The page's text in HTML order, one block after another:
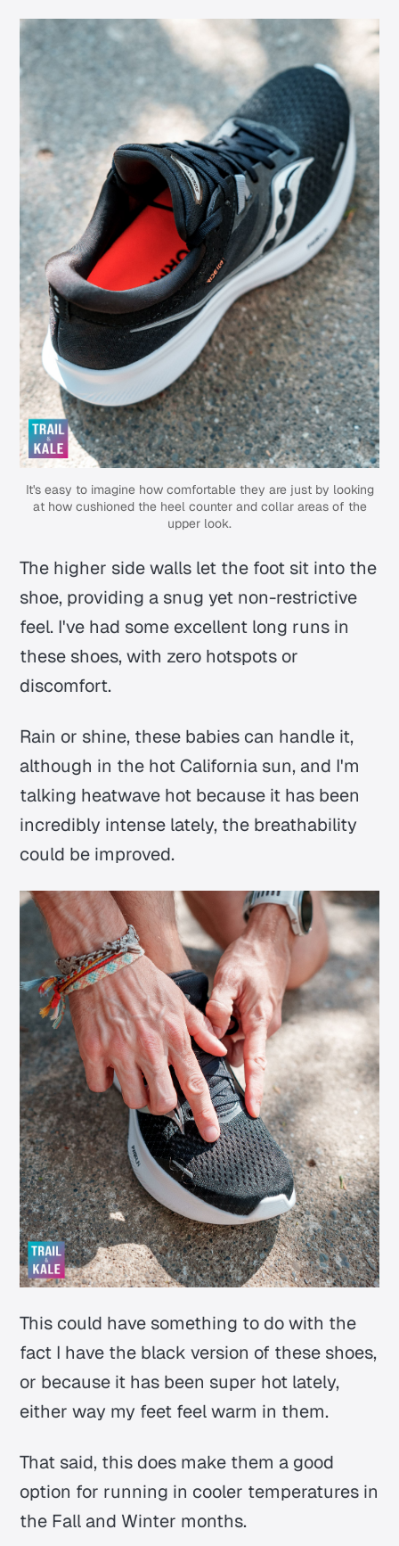
It's easy to imagine how comfortable they are just by looking
at how cushioned the heel counter and collar areas of the
upper look.
The higher side walls let the foot sit into the
shoe, providing a snug yet non-restrictive
feel. I've had some excellent long runs in
these shoes, with zero hotspots or
discomfort.
Rain or shine, these babies can handle it,
although in the hot California sun, and I'm
talking heatwave hot because it has been
incredibly intense lately, the breathability
could be improved.
This could have something to do with the
fact I have the black version of these shoes,
or because it has been super hot lately,
either way my feet feel warm in them.
That said, this does make them a good
option for running in cooler temperatures in
the Fall and Winter months.